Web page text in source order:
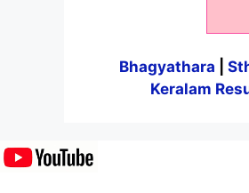
Bhagyathara
Keralam